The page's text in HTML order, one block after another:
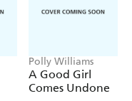
Polly Williams
A Good Girl
Comes Undone